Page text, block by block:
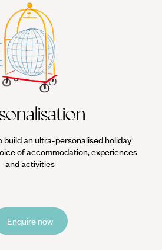
build an ultra-personalised holiday
of accommodation, experiences
and activities
Enquire now